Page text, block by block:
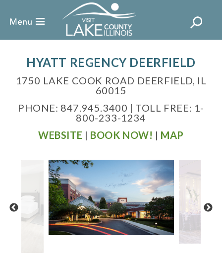
HYATT REGENCY DEERFIELD
1750 LAKE COOK ROAD DEERFIELD, IL
60015
PHONE: 847.945.3400 | TOLL FREE: 1-
800-233-1234
WEBSITE | BOOK NOW! | MAP